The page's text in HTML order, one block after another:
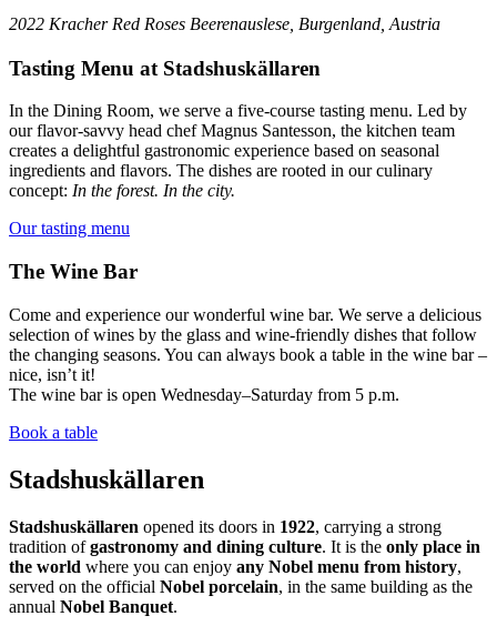
2022 Kracher Red Roses Beerenauslese, Burgenland, Austria
Tasting Menu at Stadshuskällaren
In the Dining Room, we serve a five-course tasting menu. Led by
our flavor-savvy head chef Magnus Santesson, the kitchen team
creates a delightful gastronomic experience based on seasonal
ingredients and flavors. The dishes are rooted in our culinary
concept: In the forest. In the city.
Our tasting menu
The Wine Bar
Come and experience our wonderful wine bar. We serve a delicious
selection of wines by the glass and wine-friendly dishes that follow
the changing seasons. You can always book a table in the wine bar –
nice, isn’t it!
The wine bar is open Wednesday–Saturday from 5 p.m.
Book a table
Stadshuskällaren
Stadshuskällaren opened its doors in 1922, carrying a strong
tradition ofgastronomy and dining culture. It is the only place in
the world where you can enjoy any Nobel menu from history,
served on the official Nobel porcelain, in the same building as the
annual Nobel Banquet.